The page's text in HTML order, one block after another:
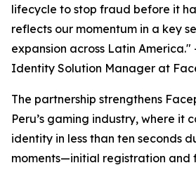
lifecycle to stop fraud before it
reflects our momentum in a key
expansion across Latin America."
Identity Solution Manager at
The partnership strengthens
Peru’s gaming industry, where it
identity in less than ten seconds
moments—initial registration